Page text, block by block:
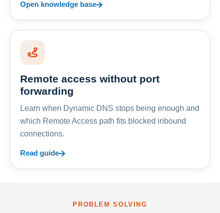
Open knowledge base
Remote access without port
forwarding
Learn when Dynamic DNS stops being enough and
which Remote Access path fits blocked inbound
connections.
Read guide
PROBLEM SOLVING